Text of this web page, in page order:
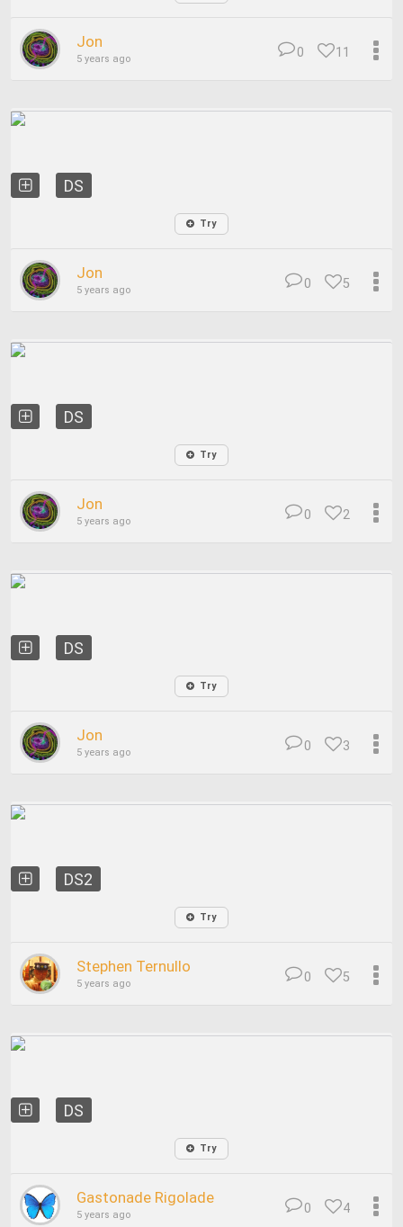
Jon
5 years ago 11
0
DS
Try
Jon
5 years ago 5
0
DS
Try
Jon
5 years ago 2
0
DS
Try
Jon
5 years ago 3
0
DS2
Try
Stephen Ternullo
5 years ago 5
0
DS
Try
Gastonade Rigolade
5 years ago 4
0